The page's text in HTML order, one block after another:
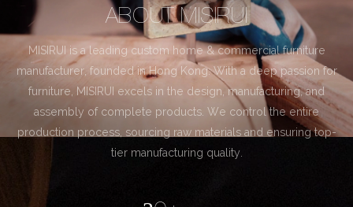
ABOUT MISIRUI
MISIRUI is a leading custom home & commercial furniture
manufacturer, founded in Hong Kong. With a deep passion for
furniture, MISIRUI excels in the design, manufacturing, and
assembly of complete products. We control the entire
production process, sourcing raw materials and ensuring top-
tier manufacturing quality.